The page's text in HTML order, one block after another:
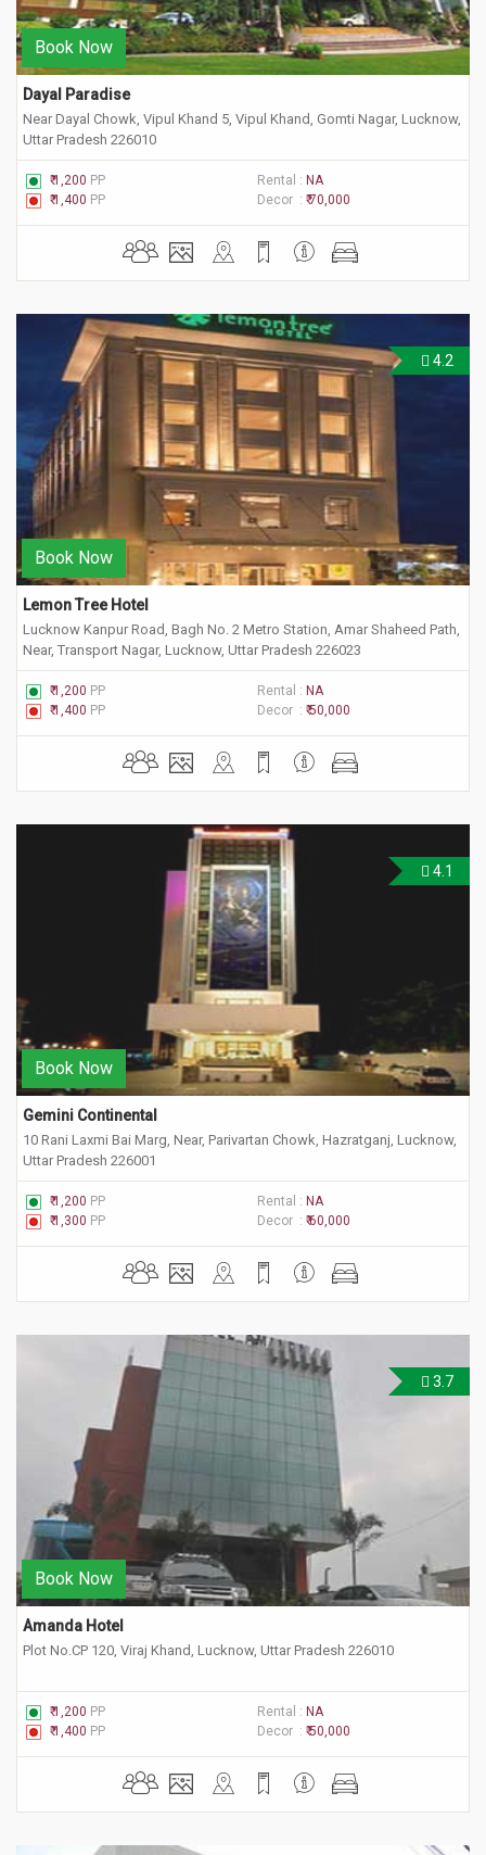
Book Now
Dayal Paradise
Near Dayal Chowk, Vipul Khand 5, Vipul Khand, Gomti Nagar, Lucknow,
Uttar Pradesh 226010
₹ 1,200 PP Rental : NA
₹ 1,400 PP Decor : ₹ 70,000
4.2
Book Now
Lemon Tree Hotel
Lucknow Kanpur Road, Bagh No. 2 Metro Station, Amar Shaheed Path,
Near, Transport Nagar, Lucknow, Uttar Pradesh 226023
₹ 1,200 PP Rental : NA
₹ 1,400 PP Decor : ₹ 50,000
4.1
Book Now
Gemini Continental
10 Rani Laxmi Bai Marg, Near, Parivartan Chowk, Hazratganj, Lucknow,
Uttar Pradesh 226001
₹ 1,200 PP Rental : NA
₹ 1,300 PP Decor : ₹ 60,000
3.7
Book Now
Amanda Hotel
Plot No.CP 120, Viraj Khand, Lucknow, Uttar Pradesh 226010
₹ 1,200 PP Rental : NA
₹ 1,400 PP Decor : ₹ 50,000